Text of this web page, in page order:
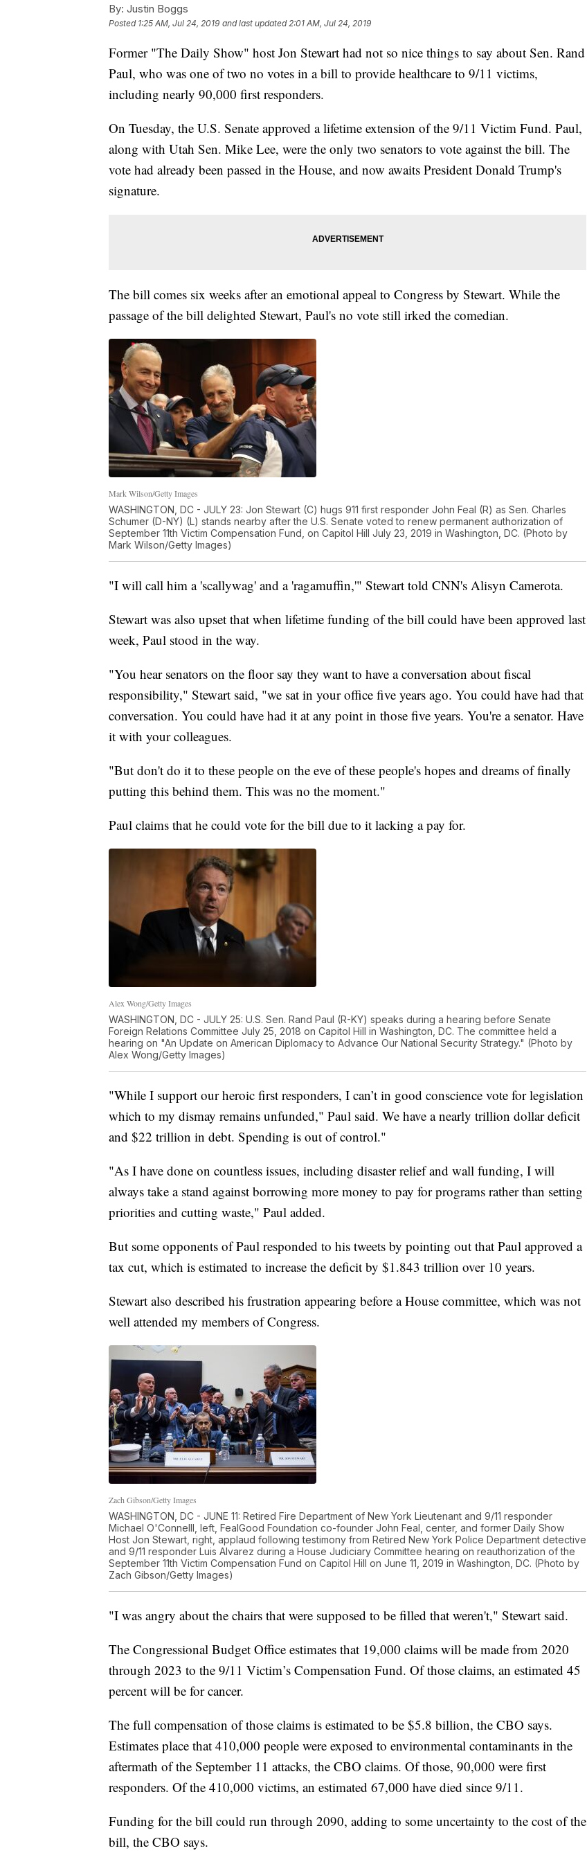
By: Justin Boggs
Posted 1:25 AM, Jul 24, 2019 and last updated 2:01 AM, Jul 24, 2019
Former "The Daily Show" host Jon Stewart had not so nice things to say about Sen. Rand
Paul, who was one of two no votes in a bill to provide healthcare to 9/11 victims,
including nearly 90,000 first responders.
On Tuesday, the U.S. Senate approved a lifetime extension of the 9/11 Victim Fund. Paul,
along with Utah Sen. Mike Lee, were the only two senators to vote against the bill. The
vote had already been passed in the House, and now awaits President Donald Trump's
signature.
The bill comes six weeks after an emotional appeal to Congress by Stewart. While the
passage of the bill delighted Stewart, Paul's no vote still irked the comedian.
Mark Wilson/Getty Images
WASHINGTON, DC - JULY 23: Jon Stewart (C) hugs 911 first responder John Feal (R) as Sen. Charles
Schumer (D-NY) (L) stands nearby after the U.S. Senate voted to renew permanent authorization of
September 11th Victim Compensation Fund, on Capitol Hill July 23, 2019 in Washington, DC. (Photo by
Mark Wilson/Getty Images)
"I will call him a 'scallywag' and a 'ragamuffin,'" Stewart told CNN's Alisyn Camerota.
Stewart was also upset that when lifetime funding of the bill could have been approved last
week, Paul stood in the way.
"You hear senators on the floor say they want to have a conversation about fiscal
responsibility," Stewart said, "we sat in your office five years ago. You could have had that
conversation. You could have had it at any point in those five years. You're a senator. Have
it with your colleagues.
"But don't do it to these people on the eve of these people's hopes and dreams of finally
putting this behind them. This was no the moment."
Paul claims that he could vote for the bill due to it lacking a pay for.
Alex Wong/Getty Images
WASHINGTON, DC - JULY 25: U.S. Sen. Rand Paul (R-KY) speaks during a hearing before Senate
Foreign Relations Committee July 25, 2018 on Capitol Hill in Washington, DC. The committee held a
hearing on "An Update on American Diplomacy to Advance Our National Security Strategy." (Photo by
Alex Wong/Getty Images)
"While I support our heroic first responders, I can’t in good conscience vote for legislation
which to my dismay remains unfunded," Paul said. We have a nearly trillion dollar deficit
and $22 trillion in debt. Spending is out of control."
"As I have done on countless issues, including disaster relief and wall funding, I will
always take a stand against borrowing more money to pay for programs rather than setting
priorities and cutting waste," Paul added.
But some opponents of Paul responded to his tweets by pointing out that Paul approved a
tax cut, which is estimated to increase the deficit by $1.843 trillion over 10 years.
Stewart also described his frustration appearing before a House committee, which was not
well attended my members of Congress.
Zach Gibson/Getty Images
WASHINGTON, DC - JUNE 11: Retired Fire Department of New York Lieutenant and 9/11 responder
Michael O'Connelll, left, FealGood Foundation co-founder John Feal, center, and former Daily Show
Host Jon Stewart, right, applaud following testimony from Retired New York Police Department detective
and 9/11 responder Luis Alvarez during a House Judiciary Committee hearing on reauthorization of the
September 11th Victim Compensation Fund on Capitol Hill on June 11, 2019 in Washington, DC. (Photo by
Zach Gibson/Getty Images)
"I was angry about the chairs that were supposed to be filled that weren't," Stewart said.
The Congressional Budget Office estimates that 19,000 claims will be made from 2020
through 2023 to the 9/11 Victim’s Compensation Fund. Of those claims, an estimated 45
percent will be for cancer.
The full compensation of those claims is estimated to be $5.8 billion, the CBO says.
Estimates place that 410,000 people were exposed to environmental contaminants in the
aftermath of the September 11 attacks, the CBO claims. Of those, 90,000 were first
responders. Of the 410,000 victims, an estimated 67,000 have died since 9/11.
Funding for the bill could run through 2090, adding to some uncertainty to the cost of the
bill, the CBO says.